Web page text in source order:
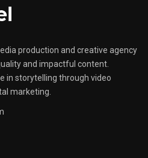
production and creative agency
and impactful content.
in storytelling through video
marketing.